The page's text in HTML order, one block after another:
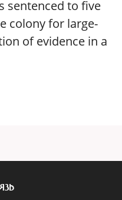
sentenced to five
colony for large-
of evidence in a